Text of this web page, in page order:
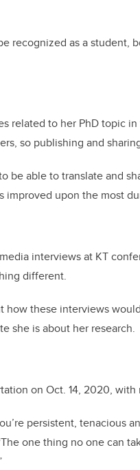
recognized as a student,
related to her PhD topic
so publishing and
be able to translate and
improved upon the most
interviews at KT
different.
how these interviews
she is about her research.
on Oct. 14, 2020,
persistent, tenacious
one thing no one can